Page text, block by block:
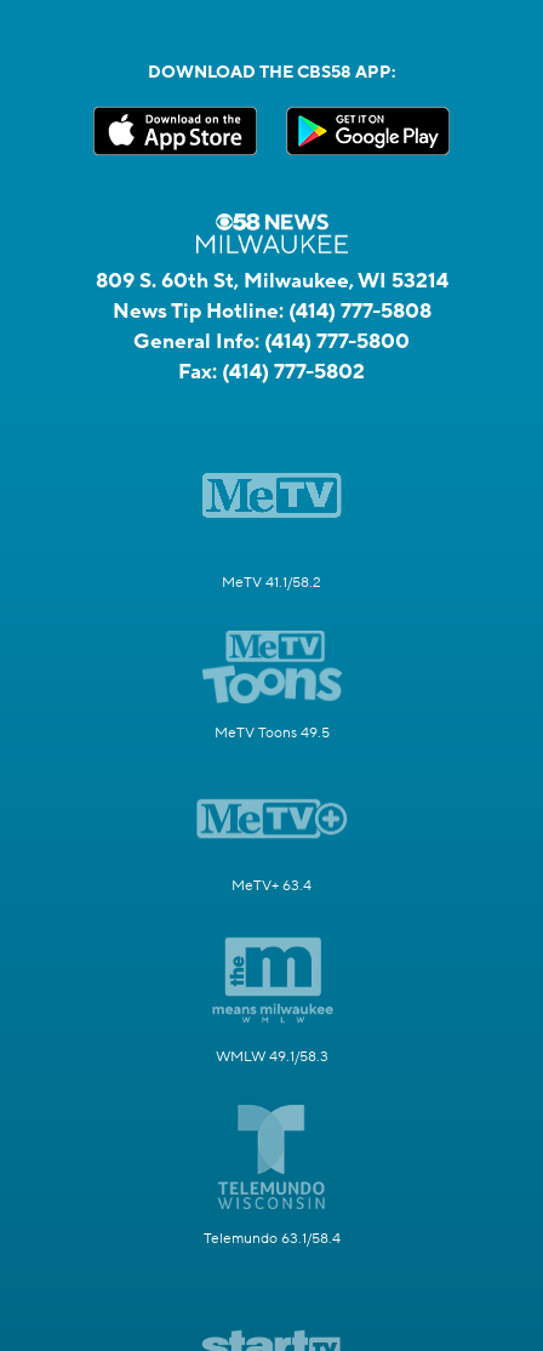
DOWNLOAD THE CBS58 APP:
809 S. 60th St, Milwaukee, WI 53214
News Tip Hotline: (414) 777-5808
General Info: (414) 777-5800
Fax: (414) 777-5802
MeTV 41.1/58.2
MeTV Toons 49.5
MeTV+ 63.4
WMLW 49.1/58.3
Telemundo 63.1/58.4